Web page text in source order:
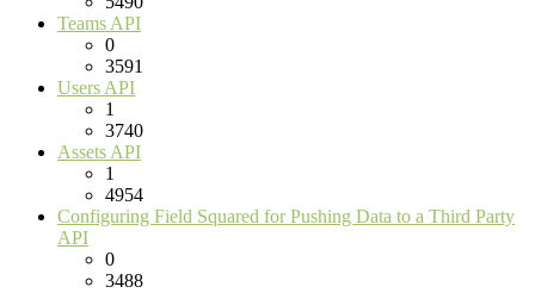
Teams API
0
3591
Users API
1
3740
Assets API
1
4954
Configuring Field Squared for Pushing Data to a Third Party
API
0
3488